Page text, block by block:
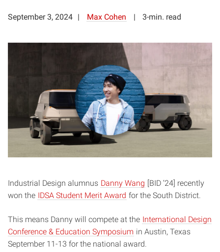
September 3, 2024 Max Cohen 3-min. read
Industrial Design alumnus Danny Wang [BID ’24] recently
won the IDSA Student Merit Award for the South District.
This means Danny will compete at the International Design
Conference & Education Symposium in Austin, Texas
September 11-13 for the national award.